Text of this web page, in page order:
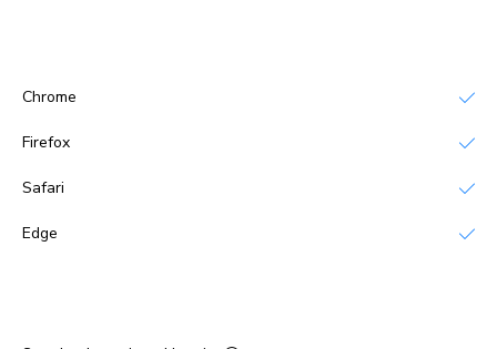
Chrome
Firefox
Safari
Edge